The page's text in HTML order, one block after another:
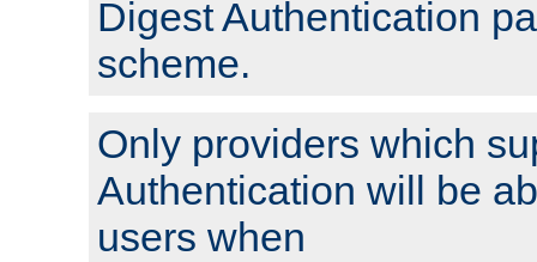
Digest Authentication
scheme.
Only providers which
Authentication will be
users when